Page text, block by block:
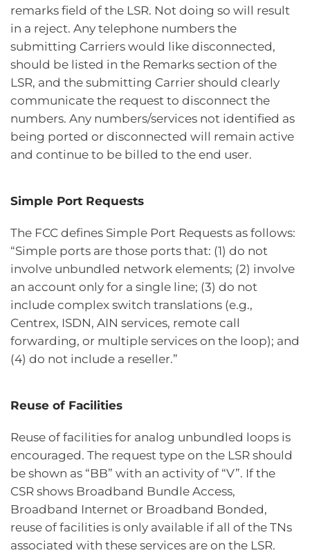
remarks field of the LSR. Not doing so will result
in a reject. Any telephone numbers the
submitting Carriers would like disconnected,
should be listed in the Remarks section of the
LSR, and the submitting Carrier should clearly
communicate the request to disconnect the
numbers. Any numbers/services not identified as
being ported or disconnected will remain active
and continue to be billed to the end user.
Simple Port Requests
The FCC defines Simple Port Requests as follows:
“Simple ports are those ports that: (1) do not
involve unbundled network elements; (2) involve
an account only for a single line; (3) do not
include complex switch translations (e.g.,
Centrex, ISDN, AIN services, remote call
forwarding, or multiple services on the loop); and
(4) do not include a reseller.”
Reuse of Facilities
Reuse of facilities for analog unbundled loops is
encouraged. The request type on the LSR should
be shown as “BB” with an activity of “V”. If the
CSR shows Broadband Bundle Access,
Broadband Internet or Broadband Bonded,
reuse of facilities is only available if all of the TNs
associated with these services are on the LSR.